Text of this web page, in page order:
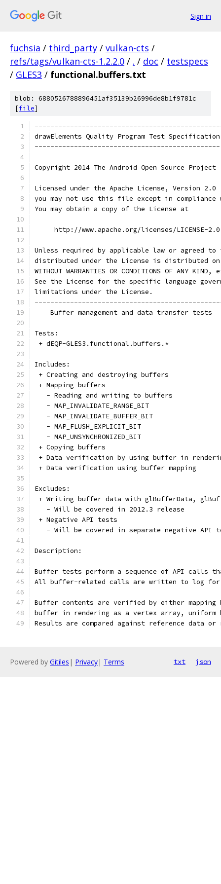
Sign in
fuchsia / third_party / vulkan-cts /
refs/tags/vulkan-cts-1.2.2.0 / . / doc / testspecs
/ GLES3 / functional.buffers.txt
blob: 6880526788896451af35139b26996de8b1f9781c
[file]
drawElements Quality Program Test Specification
-----------------------------------------------
Copyright 2014 The Android Open Source Project
Licensed under the Apache License, Version
you may not use this file except in compliance
You may obtain a copy of the License at
     http://www.apache.org/licenses/LICENSE-2.0
Unless required by applicable law or agreed
distributed under the License is distributed on
WITHOUT WARRANTIES OR CONDITIONS OF ANY
See the License for the specific language
limitations under the License.
    Buffer management and data transfer tests
Tests:
+ dEQP-GLES3.functional.buffers.*
Includes:
+ Creating and destroying buffers
+ Mapping buffers
   - Reading and writing to buffers
   - MAP_INVALIDATE_RANGE_BIT
   - MAP_INVALIDATE_BUFFER_BIT
   - MAP_FLUSH_EXPLICIT_BIT
   - MAP_UNSYNCHRONIZED_BIT
+ Copying buffers
+ Data verification by using buffer in
+ Data verification using buffer mapping
Excludes:
+ Writing buffer data with glBufferData,
   - Will be covered in 2012.3 release
+ Negative API tests
- Will be covered in separate negative API
Description:
Buffer tests perform a sequence of API calls
All buffer-related calls are written to log for
Buffer contents are verified by either
buffer in rendering as a vertex array,
Results are compared against reference data
Powered by Gitiles | Privacy| Terms txt json